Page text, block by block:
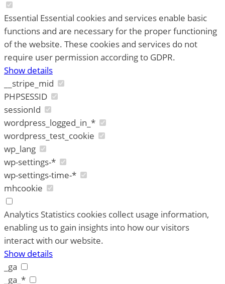
Essential Essential cookies and services enable basic
functions and are necessary for the proper functioning
of the website. These cookies and services do not
require user permission according to GDPR.
Show details
__stripe_mid
PHPSESSID
sessionId
wordpress_logged_in_*
wordpress_test_cookie
wp_lang
wp-settings-*
wp-settings-time-*
mhcookie
Analytics Statistics cookies collect usage information,
enabling us to gain insights into how our visitors
interact with our website.
Show details
_ga
_ga_*